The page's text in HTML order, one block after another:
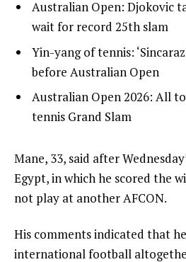
t
f
m
s
list
2
of
4
Australian Open: Djokovic
wait for record 25th slam
list
3
of
4
Yin-yang of tennis:
before Australian Open
list
4
4
Australian Open 2026: All
tennis Grand Slam
e
n
d
f
l
Mane, 33, said after
Egypt, in which he scored the
not play at another AFCON.
His comments indicated that
international football